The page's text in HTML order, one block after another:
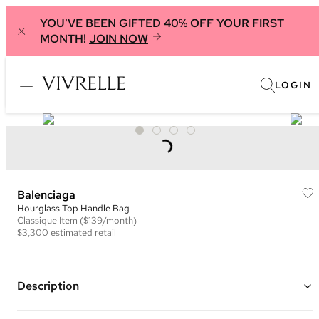
YOU'VE BEEN GIFTED 40% OFF YOUR FIRST
MONTH! JOIN NOW
LOGIN
Balenciaga
Hourglass Top Handle Bag
Classique Item ($139/month)
$3,300 estimated retail
Description